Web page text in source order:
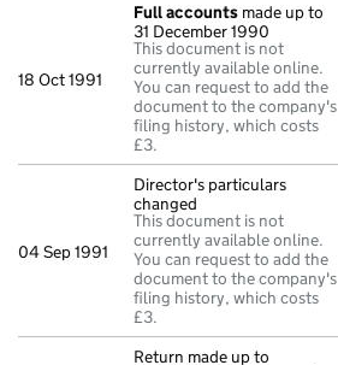
18 Oct 1991
Full accounts made up to
31 December 1990
This document is not
currently available online.
You can request to add the
document to the company's
filing history, which costs
£3.
04 Sep 1991
Director's particulars
changed
This document is not
currently available online.
You can request to add the
document to the company's
filing history, which costs
£3.
Return made up to